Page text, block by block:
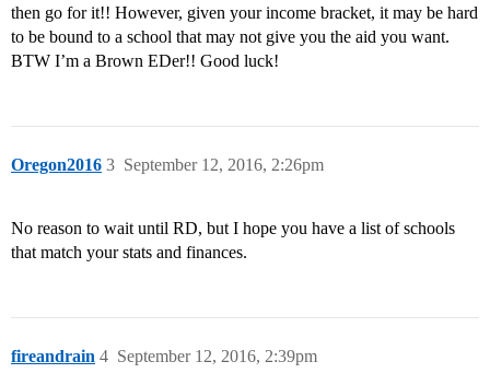
then go for it!! However, given your income bracket, it may be hard
to be bound to a school that may not give you the aid you want.
BTW I’m a Brown EDer!! Good luck!
Oregon2016 September 12, 2016, 2:26pm
3
No reason to wait until RD, but I hope you have a list of schools
that match your stats and finances.
fireandrain September 12, 2016, 2:39pm
4